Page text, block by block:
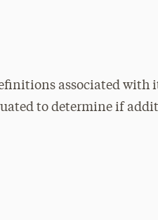
associated
to determine if